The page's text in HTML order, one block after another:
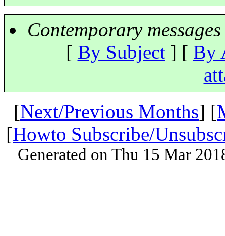
Contemporary
[ By Subject] [ By
[Next/Previous Months] [
[Howto Subscribe/
Generated on Thu 15 Mar